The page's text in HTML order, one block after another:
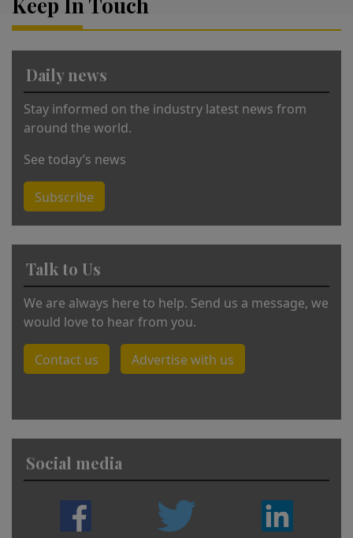
a
Daily news
Stay informed on the industry latest news from
around the world.
See today’s news
Subscribe
Talk to Us
We are always here to help. Send us a message, we
would love to hear from you.
Contact us Advertise with us
Social media